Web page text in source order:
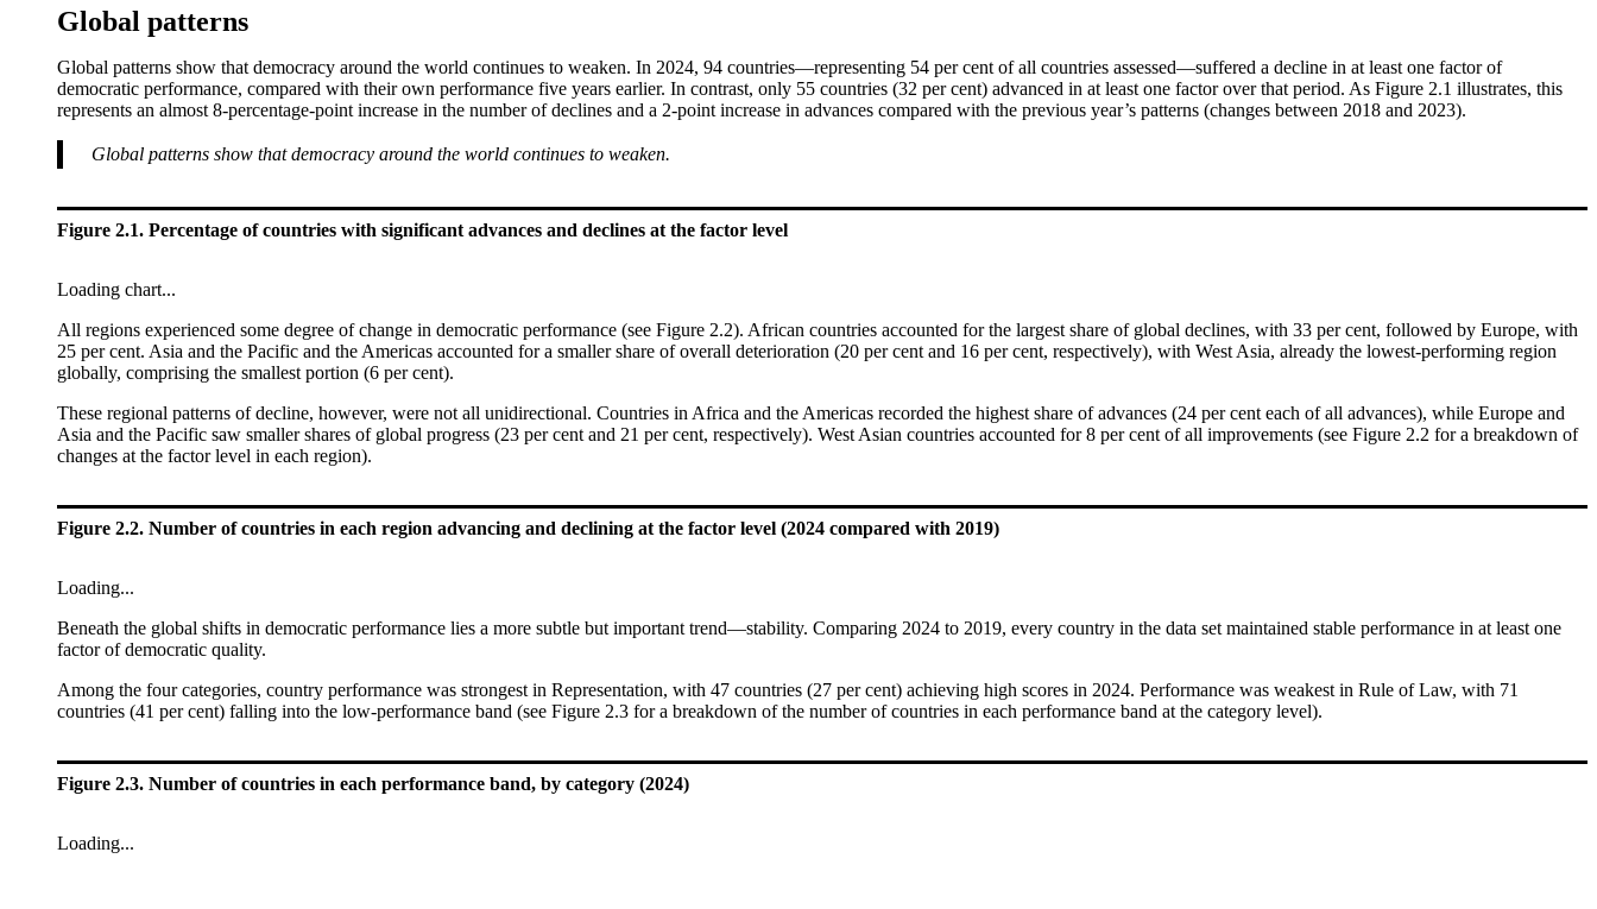
Global patterns
Global patterns show that democracy around the world continues to weaken. In 2024, 94 countries—representing 54 per cent of all countries assessed—suffered a decline in at least one factor of
democratic performance, compared with their own performance five years earlier. In contrast, only 55 countries (32 per cent) advanced in at least one factor over that period. As Figure 2.1 illustrates, this
represents an almost 8-percentage-point increase in the number of declines and a 2-point increase in advances compared with the previous year’s patterns (changes between 2018 and 2023).
Global patterns show that democracy around the world continues to weaken.
Figure 2.1. Percentage of countries with significant advances and declines at the factor level
Loading chart...
All regions experienced some degree of change in democratic performance (see Figure 2.2). African countries accounted for the largest share of global declines, with 33 per cent, followed by Europe, with
25 per cent. Asia and the Pacific and the Americas accounted for a smaller share of overall deterioration (20 per cent and 16 per cent, respectively), with West Asia, already the lowest-performing region
globally, comprising the smallest portion (6 per cent).
These regional patterns of decline, however, were not all unidirectional. Countries in Africa and the Americas recorded the highest share of advances (24 per cent each of all advances), while Europe and
Asia and the Pacific saw smaller shares of global progress (23 per cent and 21 per cent, respectively). West Asian countries accounted for 8 per cent of all improvements (see Figure 2.2 for a breakdown of
changes at the factor level in each region).
Figure 2.2. Number of countries in each region advancing and declining at the factor level (2024 compared with 2019)
Loading...
Beneath the global shifts in democratic performance lies a more subtle but important trend—stability. Comparing 2024 to 2019, every country in the data set maintained stable performance in at least one
factor of democratic quality.
Among the four categories, country performance was strongest in Representation, with 47 countries (27 per cent) achieving high scores in 2024. Performance was weakest in Rule of Law, with 71
countries (41 per cent) falling into the low-performance band (see Figure 2.3 for a breakdown of the number of countries in each performance band at the category level).
Figure 2.3. Number of countries in each performance band, by category (2024)
Loading...